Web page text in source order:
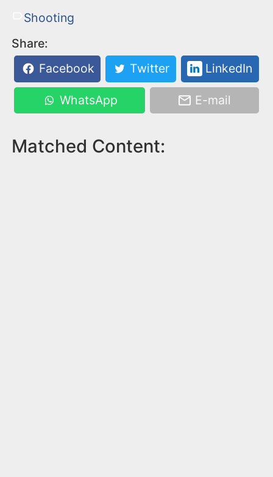
Shooting
Share:
Facebook
Twitter LinkedIn
WhatsApp E-mail
Matched Content: